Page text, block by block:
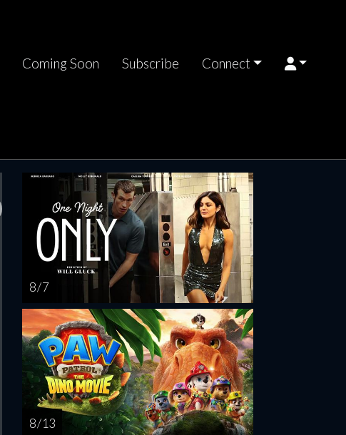
Coming Soon Subscribe Connect
13
Friday
AUG
14
Saturday
AUG
15
Sunday
AUG
16
8 / 7
8 / 13